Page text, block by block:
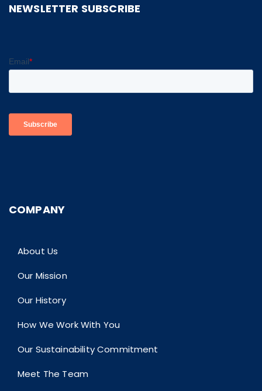
NEWSLETTER SUBSCRIBE
COMPANY
About Us
Our Mission
Our History
How We Work With You
Our Sustainability Commitment
Meet The Team